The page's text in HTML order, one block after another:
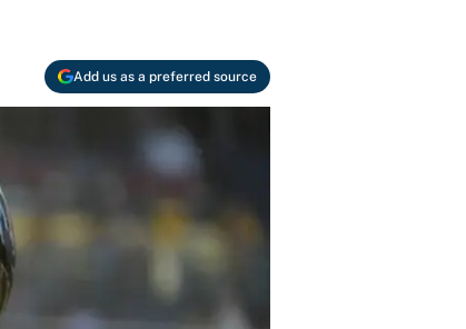
Add us as a preferred source